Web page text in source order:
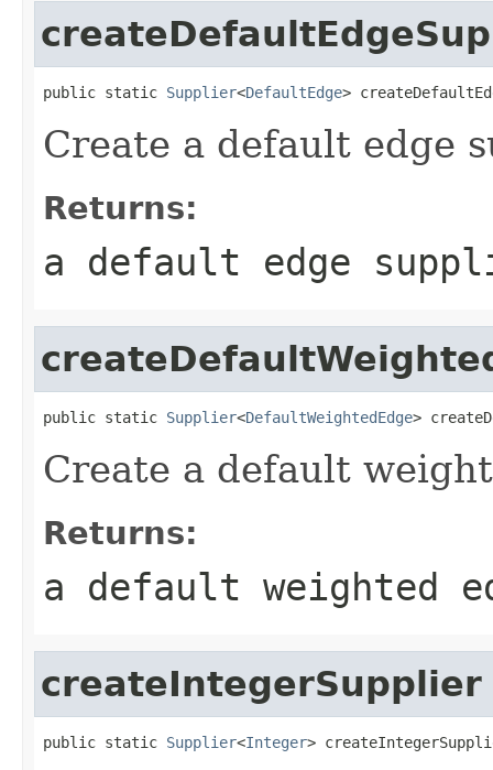
public static Supplier<DefaultEdge>
Create a default edge
Returns:
a default edge
public static Supplier<DefaultWeightedEdge>
Create a default
Returns:
a default weighted
createIntegerSupplier
public static Supplier<Integer>